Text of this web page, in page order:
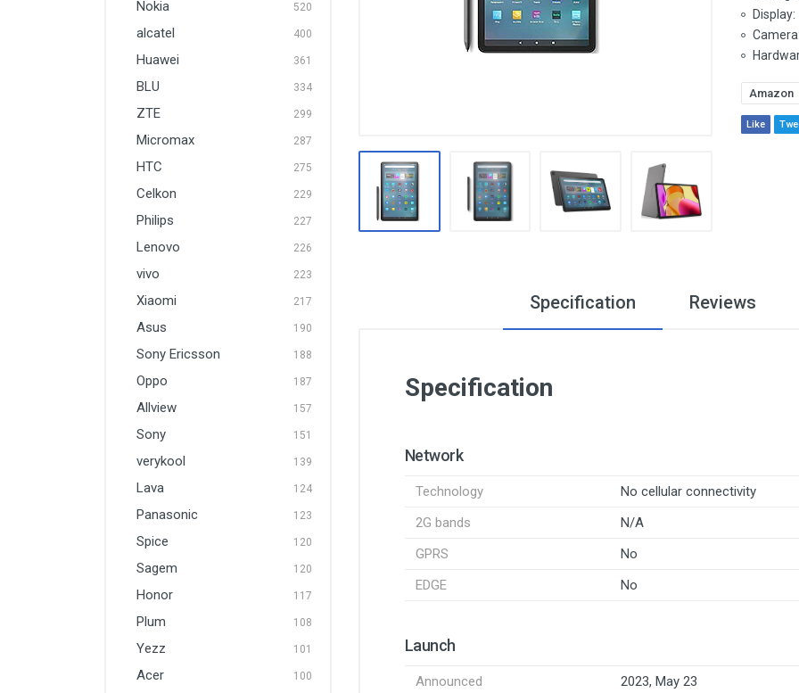
Nokia 520
alcatel 400
Huawei 361
BLU 334
ZTE 299
Micromax 287
HTC 275
Celkon 229
Philips 227
Lenovo 226
vivo 223
Xiaomi 217
Asus 190
Sony Ericsson 188
Oppo 187
Allview 157
Sony 151
verykool 139
Lava 124
Panasonic 123
Spice 120
Sagem 120
Honor 117
Plum 108
Yezz 101
Acer 100
Amazon
Like
Specification Reviews
Specification
Network
Technology
No cellular connectivity
2G bands
N/A
GPRS
No
EDGE
No
Launch
Announced
2023, May 23